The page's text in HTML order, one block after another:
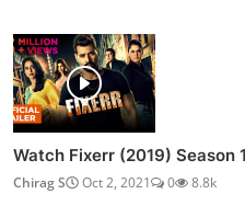
Watch Fixerr (2019) Season
Chirag S Oct 2, 2021 0 8.8k